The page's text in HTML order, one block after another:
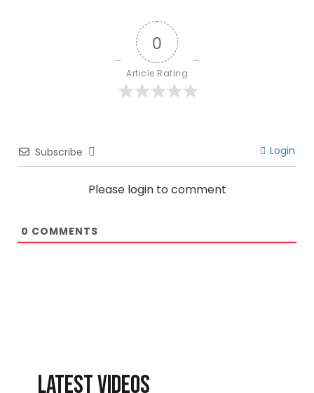
0
Article Rating
Subscribe Login
Please login to comment
0 COMMENTS
LATEST VIDEOS